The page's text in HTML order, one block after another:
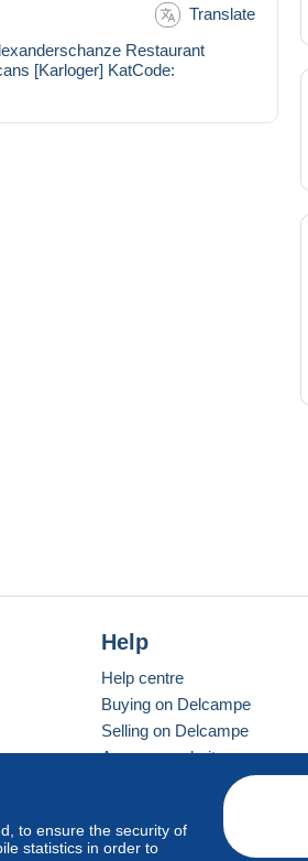
Translate
Restaurant
[Karloger] KatCode:
to ensure the security of
statistics in order to
Help
Help centre
Buying on Delcampe
Selling on Delcampe
A secure website